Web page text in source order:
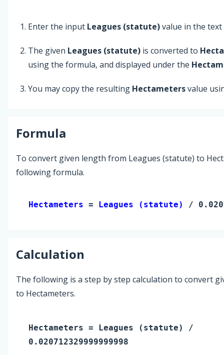
Enter the input Leagues (statute)value in the text
The given Leagues (statute) is converted to
using the formula, and displayed under the
You may copy the resulting Hectametersvalue
Formula
To convert given length from Leagues (statute) to
following formula.
Hectameters = Leagues (statute) /
Calculation
The following is a step by step calculation to convert
to Hectameters.
Hectameters = Leagues (statute)
/
0.020712329999999998